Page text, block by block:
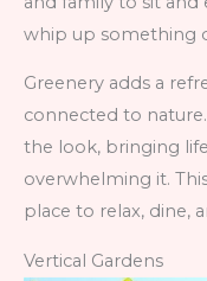
whip up something
Greenery adds a
connected to
the look, bringing
overwhelming it.
place to relax, dine,
Vertical Gardens